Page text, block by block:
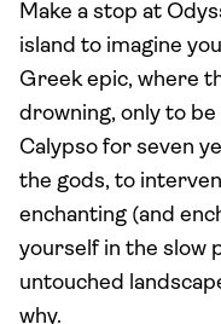
Make a stop at
island to imagine
Greek epic, where
drowning, only to
Calypso for seven
the gods, to
enchanting (and
yourself in the slow
untouched
why.